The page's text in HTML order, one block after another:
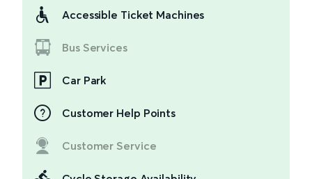
Accessible Ticket Machines
Bus Services
Car Park
Customer Help Points
Customer Service